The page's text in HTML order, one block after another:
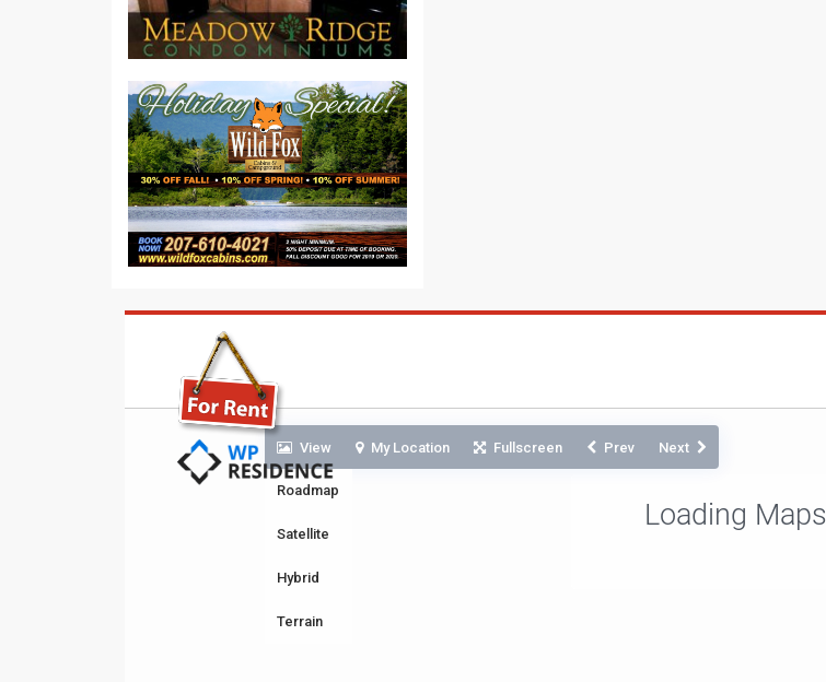
Loading Maps
View
Roadmap
Satellite
Hybrid
Terrain
My Location Fullscreen Prev Next